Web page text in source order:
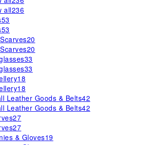
all236
53
53
20
20
33
33
18
18
Leather Goods & Belts42
Leather Goods & Belts42
27
27
& Gloves19